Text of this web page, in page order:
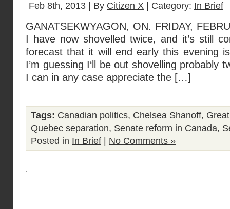
Feb 8th, 2013 | By Citizen X | Category: In Brief
GANATSEKWYAGON, ON. FRIDAY,
I have now shovelled twice, and it’s still
forecast that it will end early this evening
I’m guessing I‘ll be out shovelling probably
I can in any case appreciate the […]
Tags: Canadian politics, Chelsea Shanoff,
Quebec separation, Senate reform in Canada,
Posted in In Brief No Comments »